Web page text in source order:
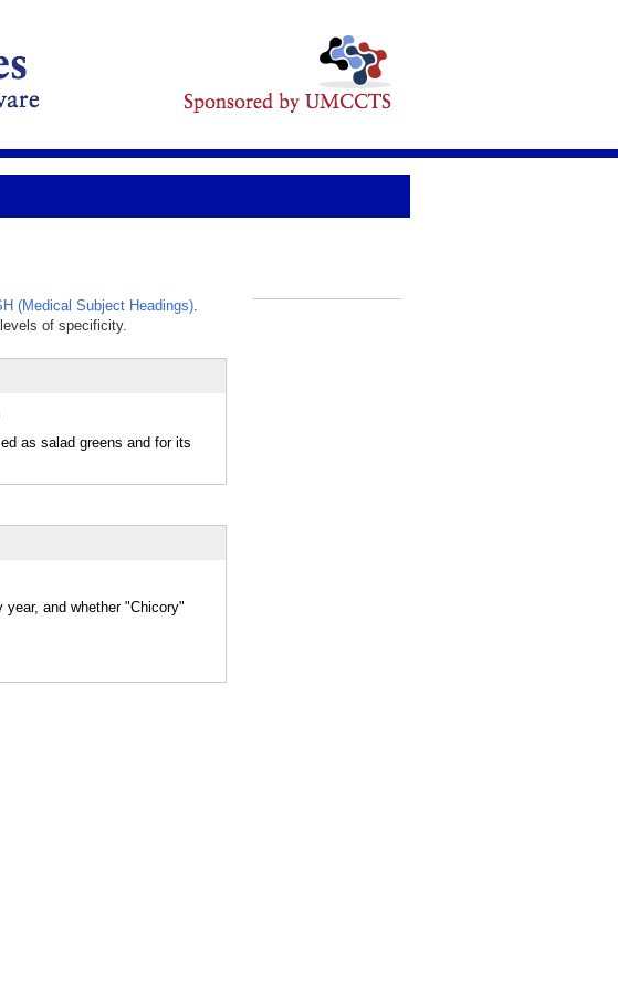
(Medical Subject Headings).
of specificity.
as salad greens and for its
and whether "Chicory"